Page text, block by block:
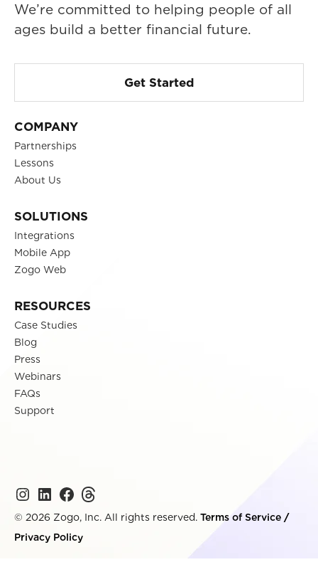
We’re committed to helping people of all
ages build a better financial future.
Get Started
COMPANY
Partnerships
Lessons
About Us
SOLUTIONS
Integrations
Mobile App
Zogo Web
RESOURCES
Case Studies
Blog
Press
Webinars
FAQs
Support
© 2026 Zogo, Inc. All rights reserved. Terms of Service /
Privacy Policy